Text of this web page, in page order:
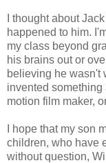
I thought about
happened to him.
my class beyond
his brains out or
believing he wasn't
invented
motion film maker,
I hope that my son
children, who have
without question,